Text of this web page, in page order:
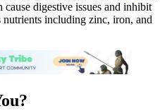
digestive issues and inhibit
including zinc, iron, and